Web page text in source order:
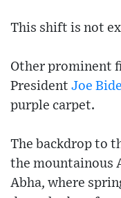
This shift is not
Other prominent
President Joe
purple carpet.
The backdrop to
the mountainous
Abha, where